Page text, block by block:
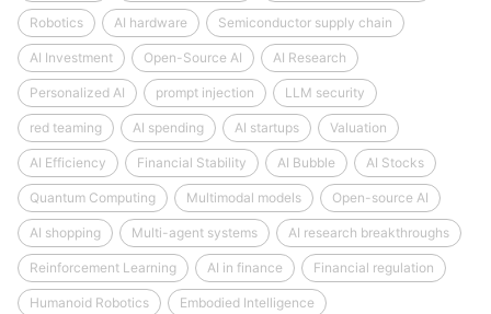
Robotics AI hardware Semiconductor supply chain
AI Investment Open-Source AI AI Research
Personalized AI prompt injection LLM security
red teaming AI spending AI startups Valuation
AI Efficiency Financial Stability AI Bubble AI Stocks
Quantum Computing Multimodal models Open-source AI
AI shopping Multi-agent systems AI research breakthroughs
Reinforcement Learning AI in finance Financial regulation
Humanoid Robotics Embodied Intelligence